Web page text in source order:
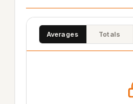
Averages Totals